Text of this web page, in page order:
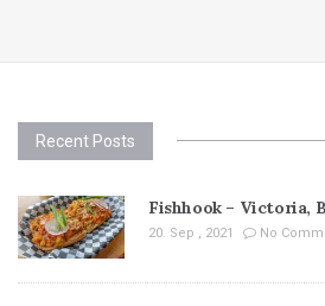
Recent Posts
Fishhook – Victoria,
20. Sep , 2021 No